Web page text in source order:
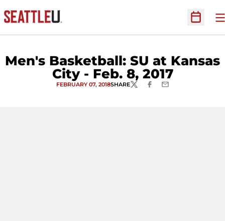
Open
Men's Basketball: SU at Kansas
City - Feb. 8, 2017
FEBRUARY 07, 2018SHARETWITTERFACEBOOK
EMAIL